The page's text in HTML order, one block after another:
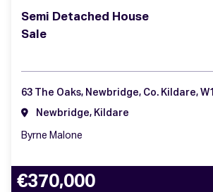
Semi Detached House
Sale
63 The Oaks, Newbridge, Co. Kildare,
Newbridge, Kildare
Byrne Malone
€370,000